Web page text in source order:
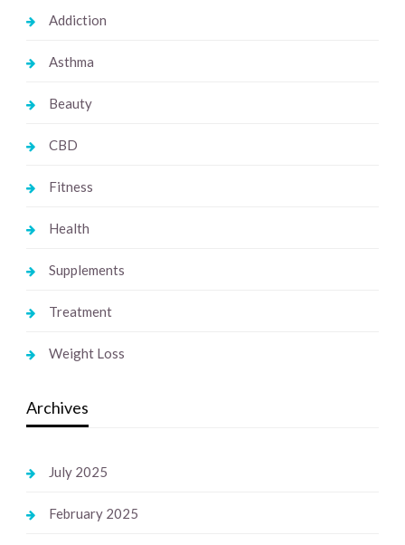
Addiction
Asthma
Beauty
CBD
Fitness
Health
Supplements
Treatment
Weight Loss
Archives
July 2025
February 2025